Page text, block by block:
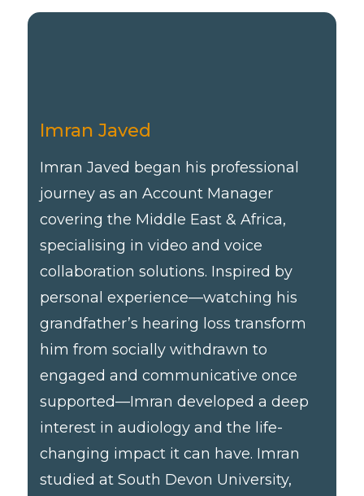
Imran Javed
Imran Javed began his professional
journey as an Account Manager
covering the Middle East & Africa,
specialising in video and voice
collaboration solutions. Inspired by
personal experience—watching his
grandfather’s hearing loss transform
him from socially withdrawn to
engaged and communicative once
supported—Imran developed a deep
interest in audiology and the life-
changing impact it can have. Imran
studied at South Devon University,